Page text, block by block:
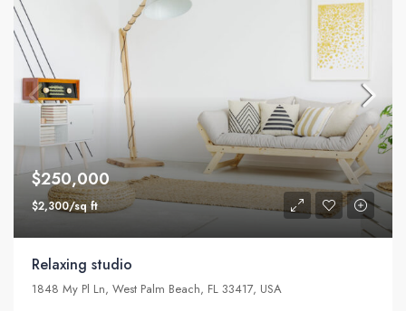
$250,000
$2,300/sq ft
Relaxing studio
1848 My Pl Ln, West Palm Beach, FL 33417, USA